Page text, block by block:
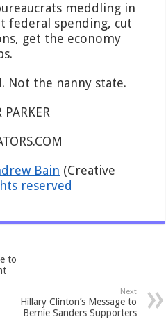
meddling in
federal spending, cut
get the economy
Not the nanny state.
Bain (Creative
reserved
to
Next
Hillary Clinton’s Message to
Bernie Sanders Supporters